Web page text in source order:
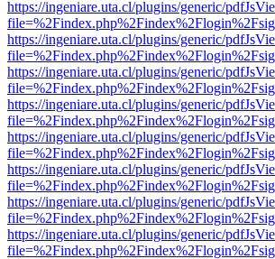
https://ingeniare.uta.cl/plugins/generic/
https://ingeniare.uta.cl/plugins/generic/
https://ingeniare.uta.cl/plugins/generic/
https://ingeniare.uta.cl/plugins/generic/
https://ingeniare.uta.cl/plugins/generic/
https://ingeniare.uta.cl/plugins/generic/
https://ingeniare.uta.cl/plugins/generic/
https://ingeniare.uta.cl/plugins/generic/